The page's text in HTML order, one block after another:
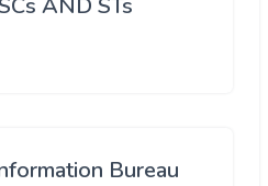
AND STs
Bureau